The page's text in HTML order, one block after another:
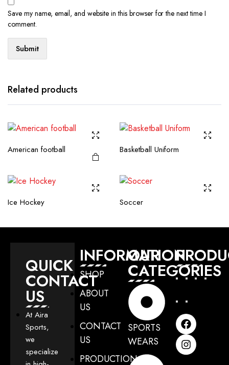
Save my name, email, and website in this browser for the next time I
comment.
Related products
American football Basketball Uniform
Ice Hockey Soccer
QUICK
CONTACT
US
At Aira
Sports,
we
specialize
INFORMATION
SHOP
ABOUT
US
CONTACT
US
PRODUCTION
OUR
CATEGORIES
SPORTS
WEARS